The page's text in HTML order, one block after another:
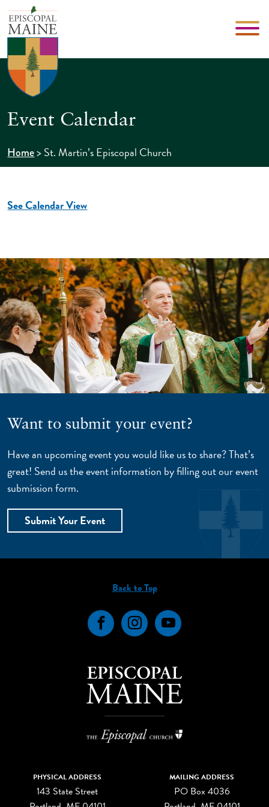
Event Calendar
Home>St. Martin’s Episcopal Church
See Calendar View
Want to submit your event?
Have an upcoming event you would like us to share? That’s
great! Send us the event information by filling out our event
submission form.
Submit Your Event
Back to Top
FacebookInstagramYouTube
PHYSICAL ADDRESS
143 State Street
MAILING ADDRESS
PO Box 4036